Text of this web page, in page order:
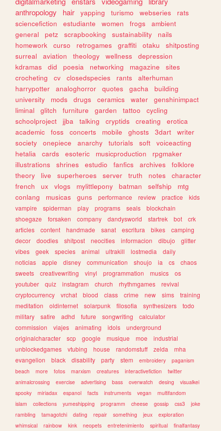
anthropology
hair yapping turismo webseries
rats
sciencefiction
estudiante women frogs
ambient
general
petz scrapbooking sustainability
nails
homework
curso retrogames graffiti otaku
shitposting
surreal
aviation theology wellness
depression
kdramas
did poesia networking magazine
sites
crocheting
cv closedspecies rants
alterhuman
harrypotter
analoghorror quotes gacha
building
university
mods drugs ceramics water
genshinimpact
liminal
glitch furniture garden tattoo
cycling
schoolproject
jjba talking cryptids creating
erotica
academic
foss concerts mobile ghosts 3dart
writer
society
onepiece anarchy tutorials soft
voiceacting
hetalia
cards esoteric musicproduction
rpgmaker
illustrations
shrines estudio fanfics archives
folklore
theory
live superheroes server truth notes
character
french
ux vlogs mylittlepony batman selfship
mtg
conlang
musicas guns performance review practice
kids
vampire
spiderman play programs seals
blockchain
shoegaze
forsaken company dandysworld startrek bot
crk
articles
content handmade sanat escritura bikes
camping
decor
doodles shitpost neocities informacion dibujo
glitter
vibes
geek species animal ultrakill lostmedia
daily
noticias
apple disney communication shoujo ia cs
chaos
sweets
creativewriting vinyl programmation musics
os
youtuber
quiz instagram church rhythmgames
revival
cryptocurrency
vrchat blood class crime new sims
training
meditation
oldinternet solarpunk filosofia synthesizers
todo
military
satire adhd future songwriting
calculator
commission
viajes animating idols
underground
originalcharacter
scp google musique moe
industrial
unblockedgames
vtubing house randomstuff zelda
mha
evangelion
black disability party stem embroidery
paganism
beach
more fotos marxism creatures interactivefiction
twitter
animalcrossing
exercise advertising bass overwatch desing
visualkei
spooky
miriadax espanol facts instruments vegan
multifandom
islam
collections yumeshipping programm cheese gossip css3
joke
rambling
tamagotchi dating repair something jeux
exploration
whimsical
rainbow kink neopets entretenimiento spiritual finalfantasy